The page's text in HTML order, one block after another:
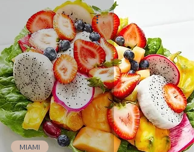
MIAMI